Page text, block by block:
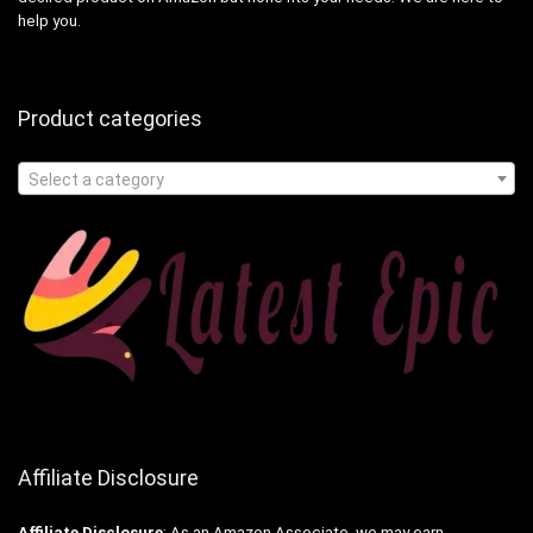
help you.
Product categories
Select a category
Affiliate Disclosure